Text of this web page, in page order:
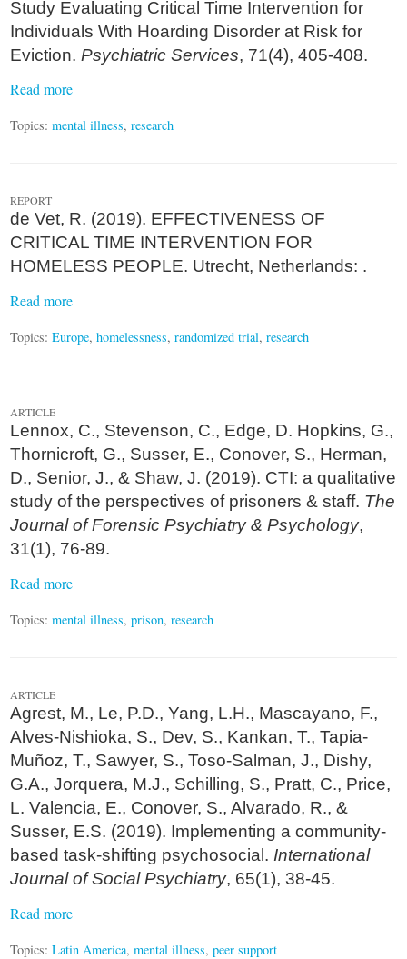
Study Evaluating Critical Time Intervention for
Individuals With Hoarding Disorder at Risk for
Eviction.Psychiatric Services, 71(4), 405-408.
Read more
Topics:mental illness,research
REPORT
de Vet, R. (2019). EFFECTIVENESS OF
CRITICAL TIME INTERVENTION FOR
HOMELESS PEOPLE. Utrecht, Netherlands: .
Read more
Topics:Europe,homelessness,randomized trial,research
ARTICLE
Lennox, C., Stevenson, C., Edge, D. Hopkins, G.,
Thornicroft, G., Susser, E., Conover, S., Herman,
D., Senior, J., & Shaw, J. (2019). CTI: a qualitative
study of the perspectives of prisoners & staff. The
Journal of Forensic Psychiatry & Psychology,
31(1), 76-89.
Read more
Topics:mental illness,prison,research
ARTICLE
Agrest, M., Le, P.D., Yang, L.H., Mascayano, F.,
Alves-Nishioka, S., Dev, S., Kankan, T., Tapia-
Muñoz, T., Sawyer, S., Toso-Salman, J., Dishy,
G.A., Jorquera, M.J., Schilling, S., Pratt, C., Price,
L. Valencia, E., Conover, S., Alvarado, R., &
Susser, E.S. (2019). Implementing a community-
based task-shifting psychosocial.International
Journal of Social Psychiatry, 65(1), 38-45.
Read more
Topics:Latin America,mental illness,peer support